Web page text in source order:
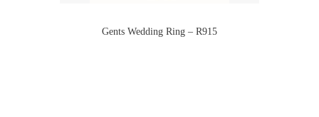
Gents Wedding Ring – R915